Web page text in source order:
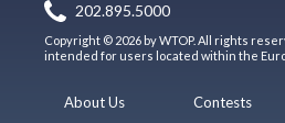
202.895.5000
Copyright © 2026 by WTOP. All rights
intended for users located within the
About Us
Contests